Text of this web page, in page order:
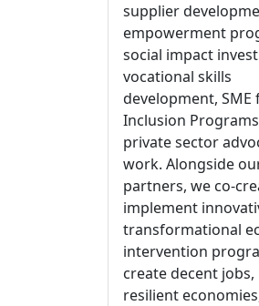
supplier
empowerment
social impact
vocational skills
development, SME
Inclusion
private sector
work. Alongside
partners, we co-
implement
transformational
intervention
create decent jobs,
resilient